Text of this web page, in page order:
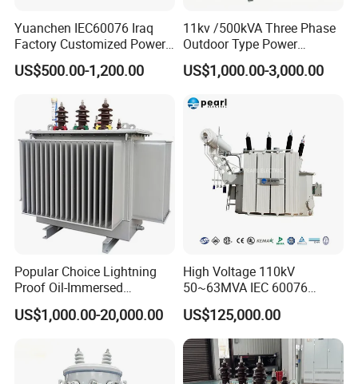
Yuanchen IEC60076 Iraq
Factory Customized Power
Transformer Price 250kVA
500kVA Hermetically Sealed
Two Winding Transformer
US$500.00-1,200.00
11kv /500kVA Three Phase
Outdoor Type Power
Distribution Electrical
Transformer Oil Immersed
US$1,000.00-3,000.00
Popular Choice Lightning
Proof Oil-Immersed
Transformer for Sewage
Treatment
US$1,000.00-20,000.00
High Voltage 110kV
50~63MVA IEC 60076
ONAN Cooling Two-Winding
Three Phase Electrical
Transformer
US$125,000.00